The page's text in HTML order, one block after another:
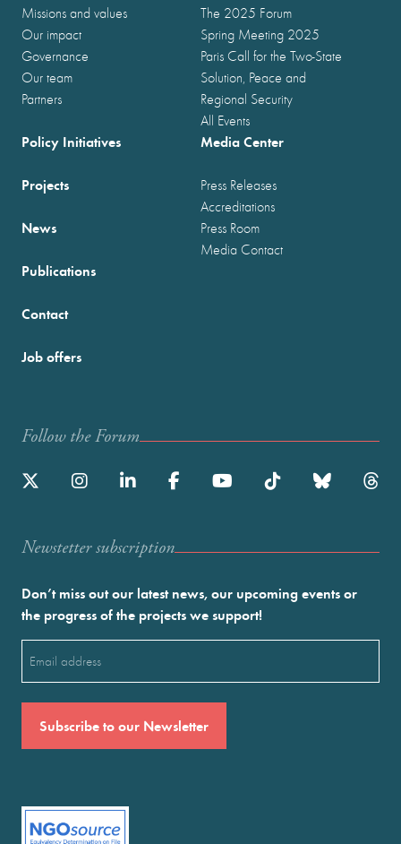
Missions and values
Our impact
Governance
Our team
Partners
The 2025 Forum
Spring Meeting 2025
Paris Call for the Two-State
Solution, Peace and
Regional Security
All Events
Policy Initiatives
Projects
News
Publications
Media Center
Press Releases
Accreditations
Press Room
Media Contact
Contact
Job offers
Follow the Forum
Newstetter subscription
Don’t miss out our latest news, our upcoming events or
the progress of the projects we support!
(Required)